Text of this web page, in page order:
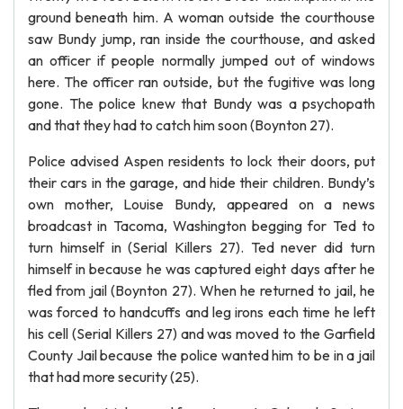
ground beneath him. A woman outside the courthouse
saw Bundy jump, ran inside the courthouse, and asked
an officer if people normally jumped out of windows
here. The officer ran outside, but the fugitive was long
gone. The police knew that Bundy was a psychopath
and that they had to catch him soon (Boynton 27).
Police advised Aspen residents to lock their doors, put
their cars in the garage, and hide their children. Bundy’s
own mother, Louise Bundy, appeared on a news
broadcast in Tacoma, Washington begging for Ted to
turn himself in (Serial Killers 27). Ted never did turn
himself in because he was captured eight days after he
fled from jail (Boynton 27). When he returned to jail, he
was forced to handcuffs and leg irons each time he left
his cell (Serial Killers 27) and was moved to the Garfield
County Jail because the police wanted him to be in a jail
that had more security (25).